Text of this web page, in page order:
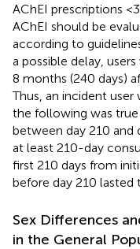
AChEI prescriptions
AChEI should be
according to
a possible delay,
8 months (240 days)
Thus, an incident user
the following was true
between day 210 and
at least 210-day
first 210 days from
before day 210 lasted
Sex Differences
in the General